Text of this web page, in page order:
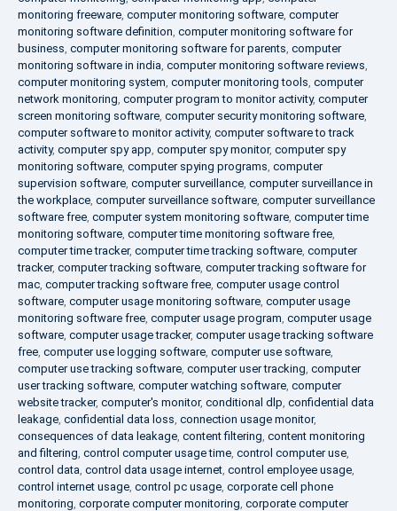
monitoring freeware, computer monitoring software, computer
monitoring software definition, computer monitoring software for
business, computer monitoring software for parents, computer
monitoring software in india, computer monitoring software reviews,
computer monitoring system, computer monitoring tools, computer
network monitoring, computer program to monitor activity, computer
screen monitoring software, computer security monitoring software,
computer software to monitor activity, computer software to track
activity, computer spy app, computer spy monitor, computer spy
monitoring software, computer spying programs, computer
supervision software, computer surveillance, computer surveillance in
the workplace, computer surveillance software, computer surveillance
software free, computer system monitoring software, computer time
monitoring software, computer time monitoring software free,
computer time tracker, computer time tracking software, computer
tracker, computer tracking software, computer tracking software for
mac, computer tracking software free, computer usage control
software, computer usage monitoring software, computer usage
monitoring software free, computer usage program, computer usage
software, computer usage tracker, computer usage tracking software
free, computer use logging software, computer use software,
computer use tracking software, computer user tracking, computer
user tracking software, computer watching software, computer
website tracker, computer's monitor, conditional dlp, confidential data
leakage, confidential data loss, connection usage monitor,
consequences of data leakage, content filtering, content monitoring
and filtering, control computer usage time, control computer use,
control data, control data usage internet, control employee usage,
control internet usage, control pc usage, corporate cell phone
monitoring, corporate computer monitoring, corporate computer